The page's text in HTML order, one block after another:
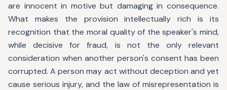
are innocent in motive but damaging in consequence.
What makes the provision intellectually rich is its
recognition that the moral quality of the speaker's mind,
while decisive for fraud, is not the only relevant
consideration when another person's consent has been
corrupted. A person may act without deception and yet
cause serious injury, and the law of misrepresentation is